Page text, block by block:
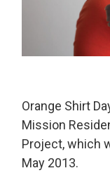
Orange Shirt
Mission
Project, which
May 2013.